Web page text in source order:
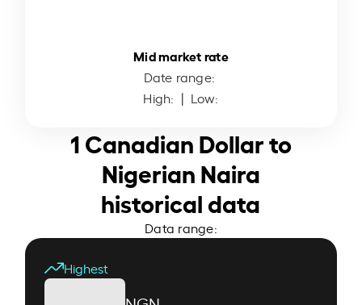
Mid market rate
Date range:
High: | Low:
1 Canadian Dollar to
Nigerian Naira
historical data
Data range:
Highest